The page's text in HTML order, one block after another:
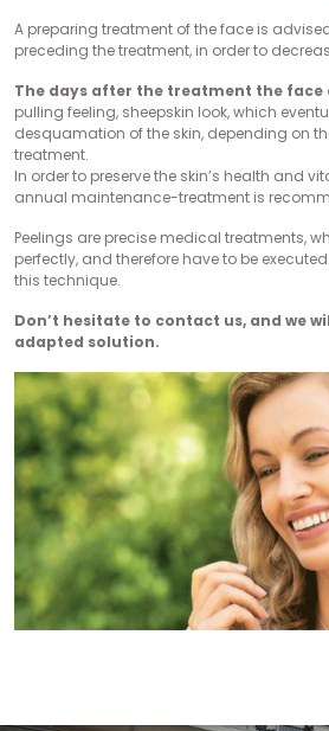
A preparing treatment of the face is
preceding the treatment, in order to
The days after the treatment the face
pulling feeling, sheepskin look, which
desquamation of the skin, depending on
treatment.
In order to preserve the skin’s health and
annual maintenance-treatment is
Peelings are precise medical treatments,
perfectly, and therefore have to be
this technique.
Don’t hesitate to contact us, and we
adapted solution.